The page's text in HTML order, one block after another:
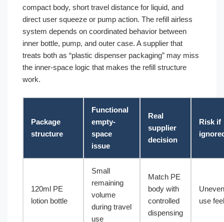
compact body, short travel distance for liquid, and
direct user squeeze or pump action. The refill airless
system depends on coordinated behavior between
inner bottle, pump, and outer case. A supplier that
treats both as “plastic dispenser packaging” may miss
the inner-space logic that makes the refill structure
work.
Package
structure
Functional
empty-
space
issue
Real
supplier
decision
Risk if
120ml PE
lotion bottle
Small
remaining
volume
during travel
use
Match PE
body with
controlled
dispensing
Uneven
use feel